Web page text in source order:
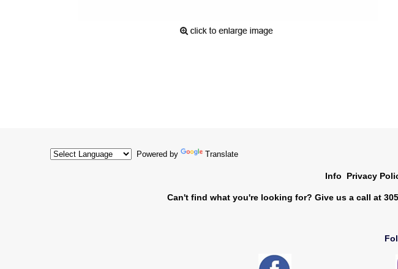
Powered by Translate
Info Privacy
Can't find what you're looking for? Give us a call at